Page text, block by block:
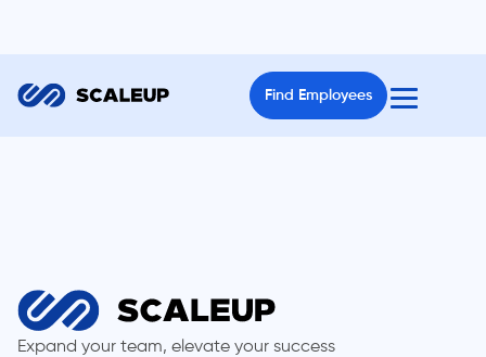
Find Employees
Expand your team, elevate your success